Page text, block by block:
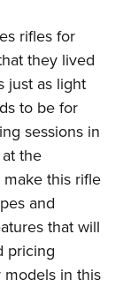
rifles for
they lived
just as light
to be for
sessions in
the
this rifle
and
that will
pricing
in this